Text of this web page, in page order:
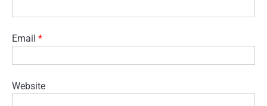
Email *
Website